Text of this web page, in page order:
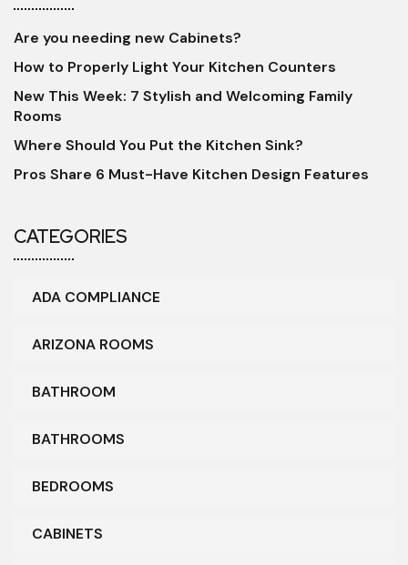
Are you needing new Cabinets?
How to Properly Light Your Kitchen Counters
New This Week: 7 Stylish and Welcoming Family
Rooms
Where Should You Put the Kitchen Sink?
Pros Share 6 Must-Have Kitchen Design Features
CATEGORIES
ADA COMPLIANCE
ARIZONA ROOMS
BATHROOM
BATHROOMS
BEDROOMS
CABINETS